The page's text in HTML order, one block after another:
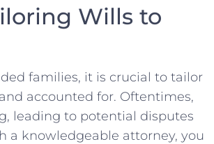
Wills to
families, it⁤ is crucial ‍to tailor
accounted for. Oftentimes,
leading to potential disputes
a knowledgeable attorney, you